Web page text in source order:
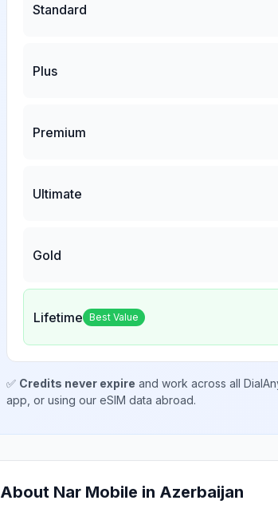
Standard
Plus
Premium
Ultimate
Gold
Lifetime Best Value
✅ Credits never expire and work across all
app, or using our eSIM data abroad.
About Nar Mobile in Azerbaijan